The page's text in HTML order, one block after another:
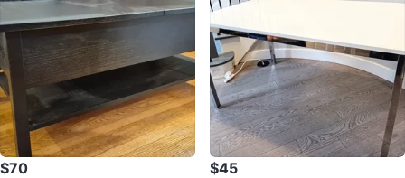
$70 $45